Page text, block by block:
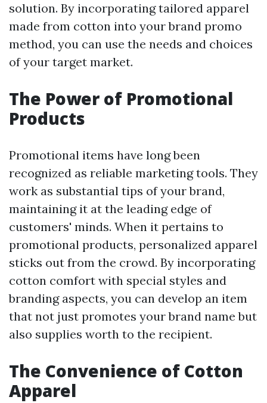
solution. By incorporating tailored apparel
made from cotton into your brand promo
method, you can use the needs and choices
of your target market.
The Power of Promotional
Products
Promotional items have long been
recognized as reliable marketing tools. They
work as substantial tips of your brand,
maintaining it at the leading edge of
customers' minds. When it pertains to
promotional products, personalized apparel
sticks out from the crowd. By incorporating
cotton comfort with special styles and
branding aspects, you can develop an item
that not just promotes your brand name but
also supplies worth to the recipient.
The Convenience of Cotton
Apparel